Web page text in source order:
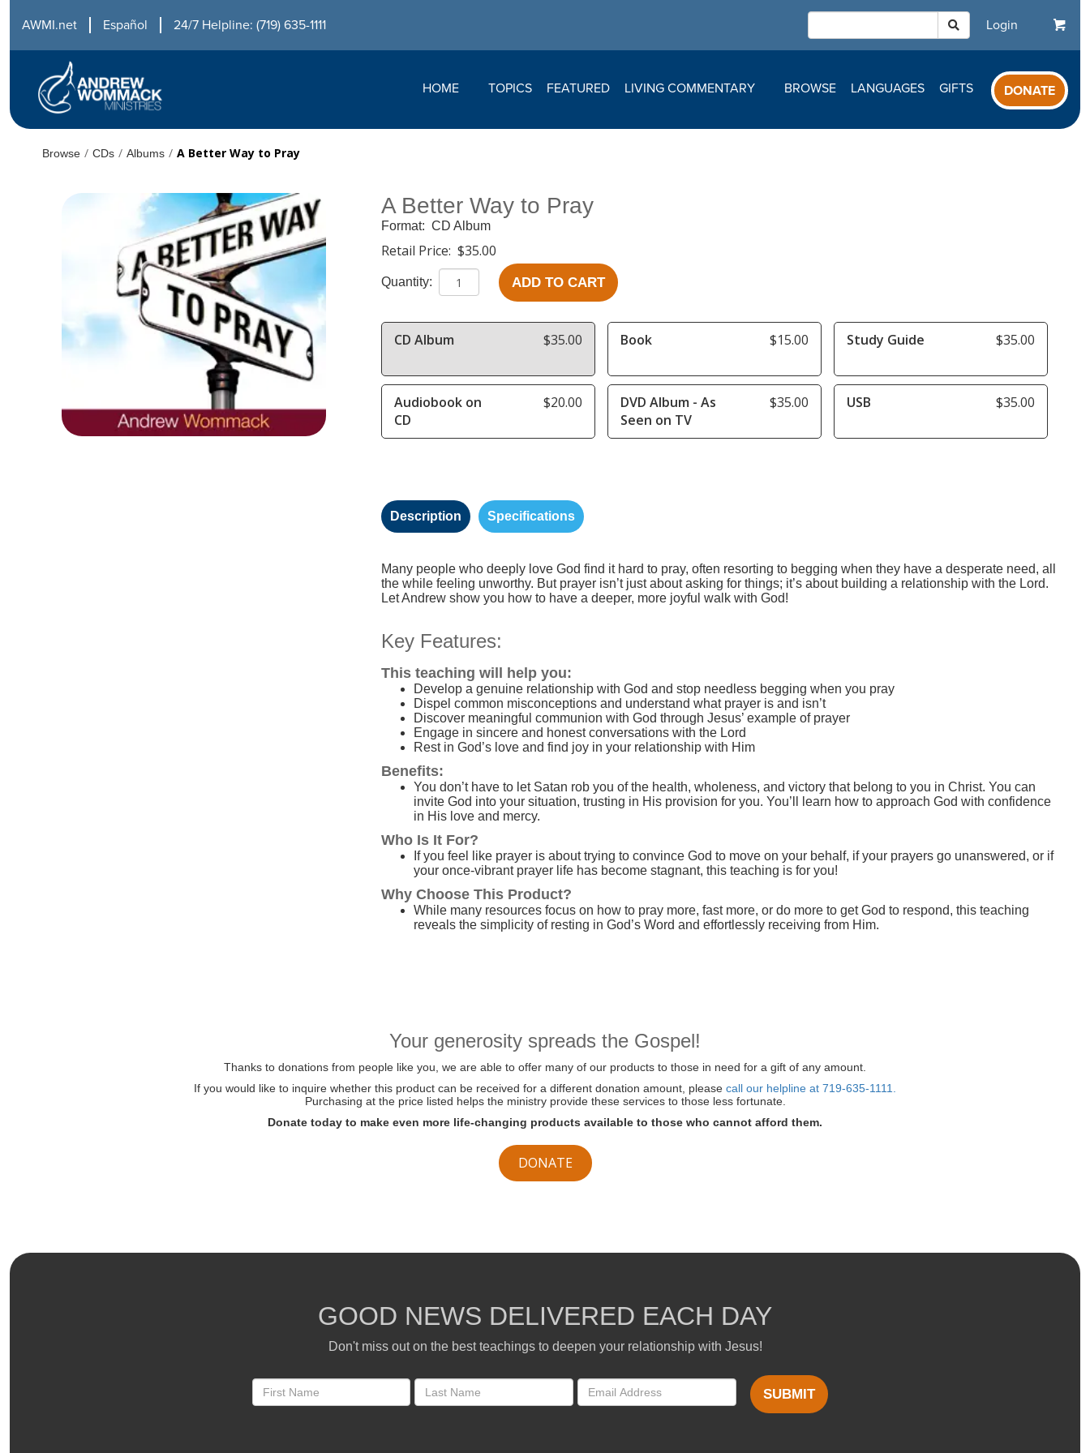
AWMI.net Español 24/7 Helpline: (719) 635-1111 Login
HOME TOPICS FEATURED LIVING COMMENTARY BROWSE LANGUAGES GIFTS DONATE
Browse / CDs / Albums / A Better Way to Pray
A Better Way to Pray
Format: CD Album
Retail Price: $35.00
Quantity: ADD TO CART
CD Album $35.00 Book $15.00 Study Guide $35.00
Audiobook on
CD
$20.00
DVD Album - As
Seen on TV
$35.00 USB $35.00
Description Specifications
Many people who deeply love God find it hard to pray, often resorting to begging when they have a desperate need, all
the while feeling unworthy. But prayer isn’t just about asking for things; it’s about building a relationship with the Lord.
Let Andrew show you how to have a deeper, more joyful walk with God!
Key Features:
This teaching will help you:
Develop a genuine relationship with God and stop needless begging when you pray
Dispel common misconceptions and understand what prayer is and isn’t
Discover meaningful communion with God through Jesus’ example of prayer
Engage in sincere and honest conversations with the Lord
Rest in God’s love and find joy in your relationship with Him
Benefits:
You don’t have to let Satan rob you of the health, wholeness, and victory that belong to you in Christ. You can
invite God into your situation, trusting in His provision for you. You’ll learn how to approach God with confidence
in His love and mercy.
Who Is It For?
If you feel like prayer is about trying to convince God to move on your behalf, if your prayers go unanswered, or if
your once-vibrant prayer life has become stagnant, this teaching is for you!
Why Choose This Product?
While many resources focus on how to pray more, fast more, or do more to get God to respond, this teaching
reveals the simplicity of resting in God’s Word and effortlessly receiving from Him.
Your generosity spreads the Gospel!
Thanks to donations from people like you, we are able to offer many of our products to those in need for a gift of any amount.
If you would like to inquire whether this product can be received for a different donation amount, please call our helpline at 719-635-1111.
Purchasing at the price listed helps the ministry provide these services to those less fortunate.
Donate today to make even more life-changing products available to those who cannot afford them.
DONATE
GOOD NEWS DELIVERED EACH DAY
Don't miss out on the best teachings to deepen your relationship with Jesus!
SUBMIT